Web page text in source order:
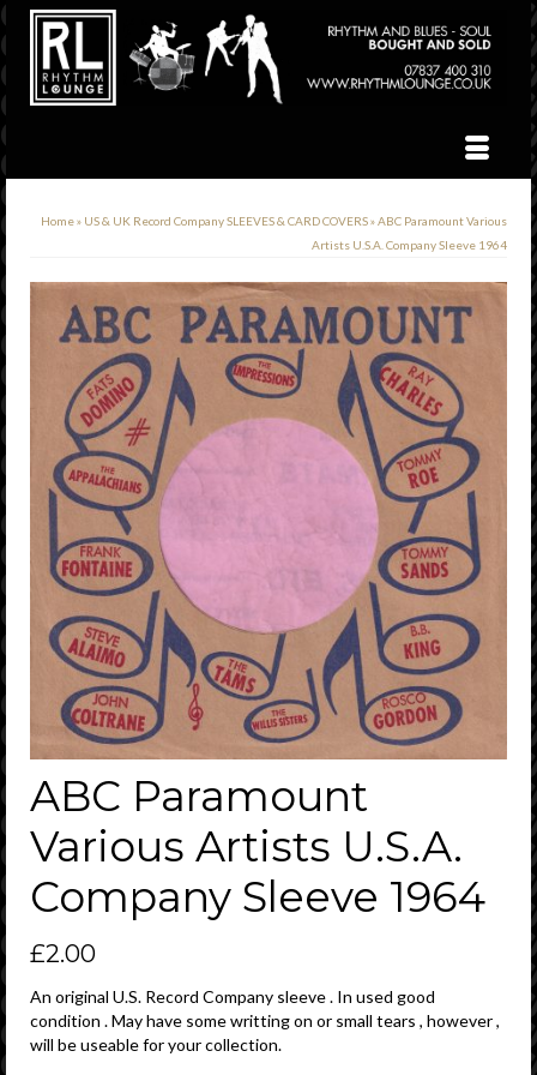
Home» US & UK Record Company SLEEVES & CARD COVERS»ABC Paramount Various
Artists U.S.A. Company Sleeve 1964
ABC Paramount
Various Artists U.S.A.
Company Sleeve 1964
£2.00
An original U.S. Record Company sleeve . In used good
condition . May have some writting on or small tears , however ,
will be useable for your collection.